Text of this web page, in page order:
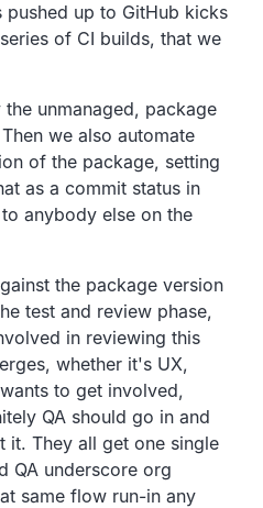
up to GitHub kicks
of CI builds, that we
the unmanaged, package
Then we also automate
of the package, setting
as a commit status in
anybody else on the
the package version
test and review phase,
in reviewing this
whether it's UX,
to get involved,
QA should go in and
it. They all get one single
QA underscore org
same flow run-in any